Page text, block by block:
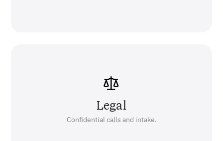
Legal
Confidential calls and intake.